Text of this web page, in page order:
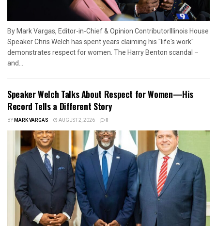
By Mark Vargas, Editor-in-Chief & Opinion ContributorIllinois House
Speaker Chris Welch has spent years claiming his "life's work"
demonstrates respect for women. The Harry Benton scandal –
and...
Speaker Welch Talks About Respect for Women—His
Record Tells a Different Story
BYMARK VARGAS AUGUST 2, 2026 0